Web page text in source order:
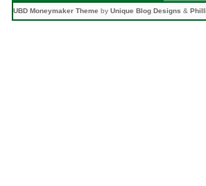
UBD Moneymaker Theme by Unique Blog Designs &